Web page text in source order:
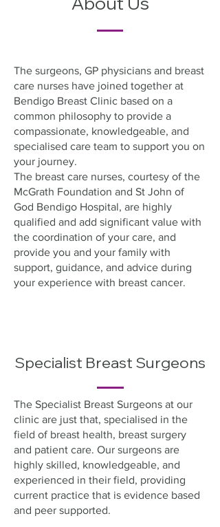
The surgeons, GP physicians and breast
care nurses have joined together at
Bendigo Breast Clinic based on a
common philosophy to provide a
compassionate, knowledgeable, and
specialised care team to support you on
your journey.
The breast care nurses, courtesy of the
McGrath Foundation and St John of
God Bendigo Hospital, are highly
qualified and add significant value with
the coordination of your care, and
provide you and your family with
support, guidance, and advice during
your experience with breast cancer.
Specialist Breast Surgeons
The Specialist Breast Surgeons at our
clinic are just that, specialised in the
field of breast health, breast surgery
and patient care. Our surgeons are
highly skilled, knowledgeable, and
experienced in their field, providing
current practice that is evidence based
and peer supported.